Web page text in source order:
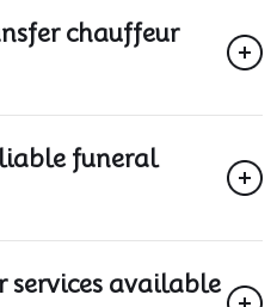
chauffeur
funeral
services available